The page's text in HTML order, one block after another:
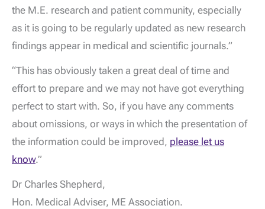
the M.E. research and patient community, especially
as it is going to be regularly updated as new research
findings appear in medical and scientific journals.”
“This has obviously taken a great deal of time and
effort to prepare and we may not have got everything
perfect to start with. So, if you have any comments
about omissions, or ways in which the presentation of
the information could be improved, please let us
know.”
Dr Charles Shepherd,
Hon. Medical Adviser, ME Association.